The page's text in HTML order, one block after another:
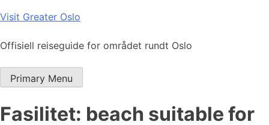
Skip
content
Visit Greater Oslo
Offisiell reiseguide for området rundt Oslo
Primary Menu
Fasilitet: beach suitable for